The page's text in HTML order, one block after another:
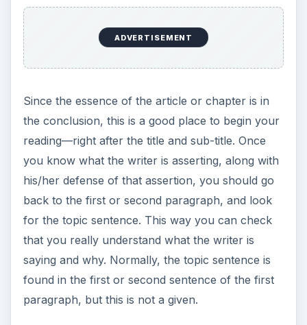
ADVERTISEMENT
Since the essence of the article or chapter is in
the conclusion, this is a good place to begin your
reading—right after the title and sub-title. Once
you know what the writer is asserting, along with
his/her defense of that assertion, you should go
back to the first or second paragraph, and look
for the topic sentence. This way you can check
that you really understand what the writer is
saying and why. Normally, the topic sentence is
found in the first or second sentence of the first
paragraph, but this is not a given.